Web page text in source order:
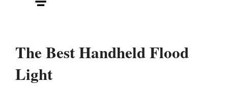
The Best Handheld Flood
Light